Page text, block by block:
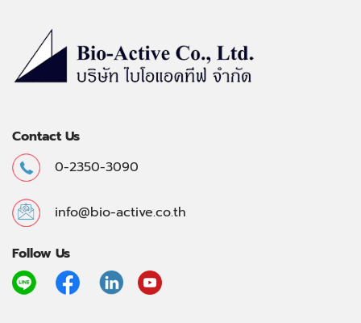
Contact Us
0-2350-3090
info@bio-active.co.th
Follow Us